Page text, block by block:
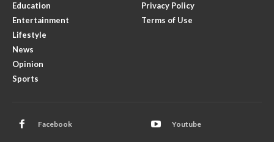
Education
Entertainment
Lifestyle
News
Opinion
Sports
Privacy Policy
Terms of Use
Facebook Youtube